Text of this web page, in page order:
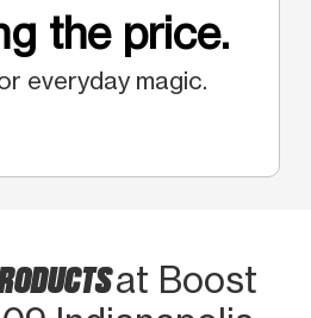
the price.
everyday magic.
at Boost